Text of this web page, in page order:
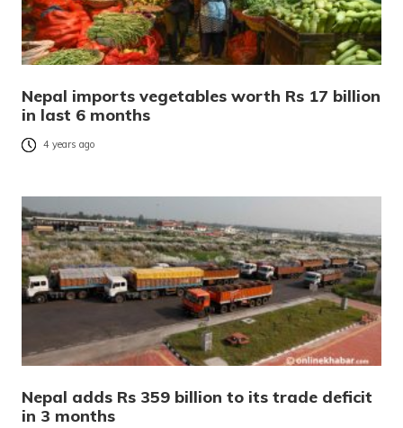
Nepal imports vegetables worth Rs 17 billion
in last 6 months
4 years ago
Nepal adds Rs 359 billion to its trade deficit
in 3 months